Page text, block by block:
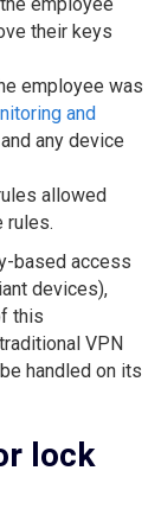
their keys
employee was
and
any device
allowed
rules.
based access
devices),
this
VPN
handled on its
lock